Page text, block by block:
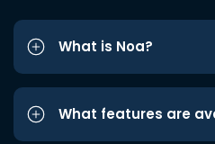
What is Noa?
What features are